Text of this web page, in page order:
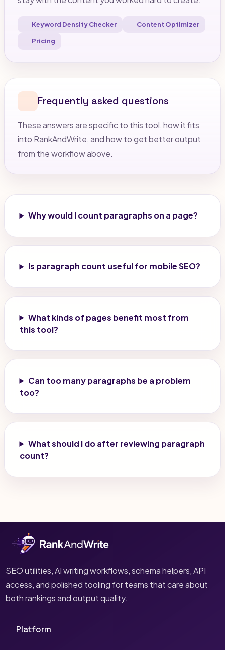
Keyword Density Checker Content Optimizer
Pricing
Frequently asked questions
These answers are specific to this tool, how it fits
into RankAndWrite, and how to get better output
from the workflow above.
Why would I count paragraphs on a page?
Is paragraph count useful for mobile SEO?
What kinds of pages benefit most from
this tool?
Can too many paragraphs be a problem
too?
What should I do after reviewing paragraph
count?
SEO utilities, AI writing workflows, schema helpers, API
access, and polished tooling for teams that care about
both rankings and output quality.
Platform